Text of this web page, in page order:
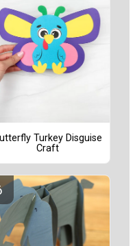
Turkey Disguise
Craft